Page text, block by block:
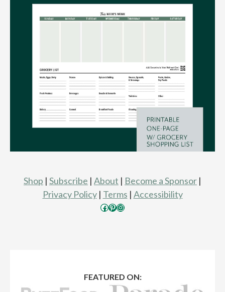
Shop | Subscribe | About | Become a Sponsor |
Privacy Policy| Terms | Accessibility
Facebook Pinterest Instagram
FEATURED ON: